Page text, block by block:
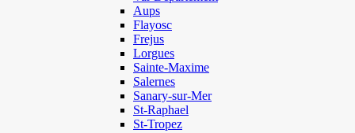
Aups
Flayosc
Frejus
Lorgues
Sainte-Maxime
Salernes
Sanary-sur-Mer
St-Raphael
St-Tropez